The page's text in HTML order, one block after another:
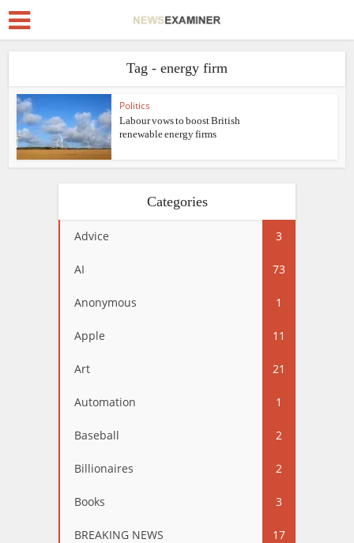
Tag - energy firm
Politics
Labour vows to boost British
renewable energy firms
Categories
Advice 3
AI 73
Anonymous 1
Apple 11
Art 21
Automation 1
Baseball 2
Billionaires 2
Books 3
BREAKING NEWS 17